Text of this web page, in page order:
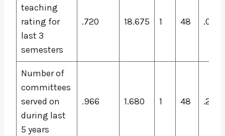
teaching
rating for
last 3
semesters
.720 18.675 1 48 .000
Number of
committees
served on
during last
5 years
.966 1.680 1 48 .201